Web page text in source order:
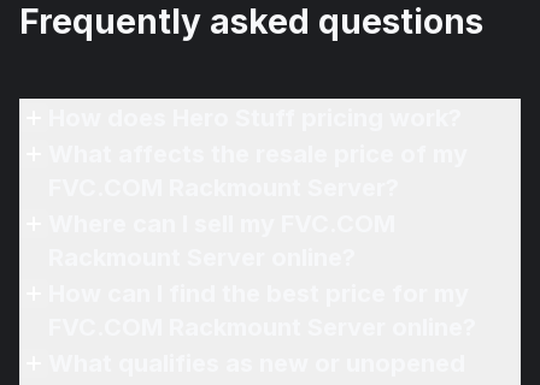
Frequently asked questions